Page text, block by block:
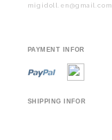
migidoll.en@gmail.com
PAYMENT INFOR
SHIPPING INFOR